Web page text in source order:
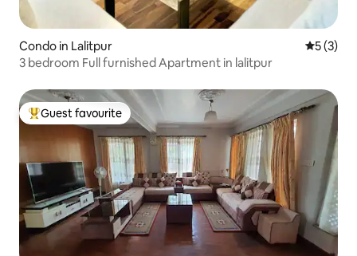
Condo in Lalitpur 5 out of
5 (3)
3 bedroom Full furnished Apartment in lalitpur
Top guest favourite
Guest favourite